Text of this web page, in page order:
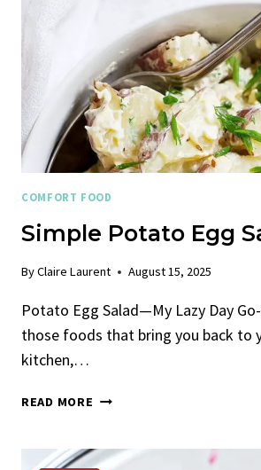
COMFORT FOOD
Simple Potato Egg
ByClaire Laurent August 15, 2025
Potato Egg Salad—My Lazy Day
those foods that bring you back to
kitchen,…
READ MORE SIMPLE
SALAD